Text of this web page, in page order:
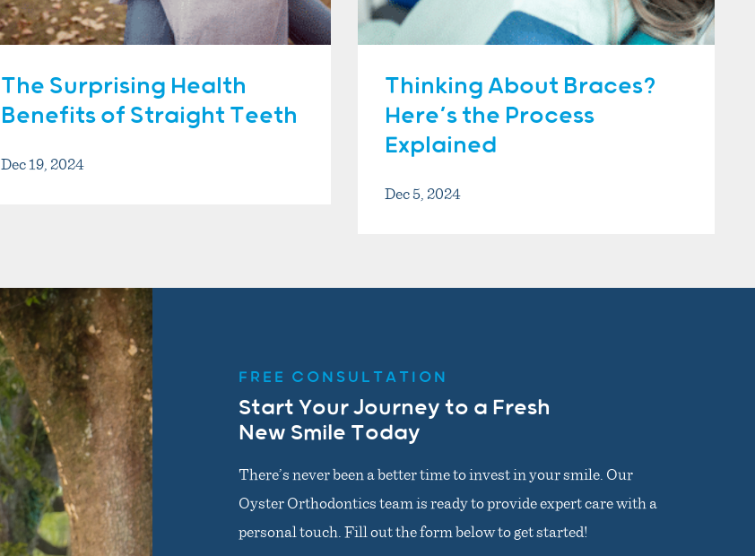
The Surprising Health
Benefits of Straight Teeth
Dec 19, 2024
Thinking About Braces?
Here’s the Process
Explained
Dec 5, 2024
FREE CONSULTATION
Start Your Journey to a Fresh
New Smile Today
There’s never been a better time to invest in your smile. Our
Oyster Orthodontics team is ready to provide expert care with a
personal touch. Fill out the form below to get started!